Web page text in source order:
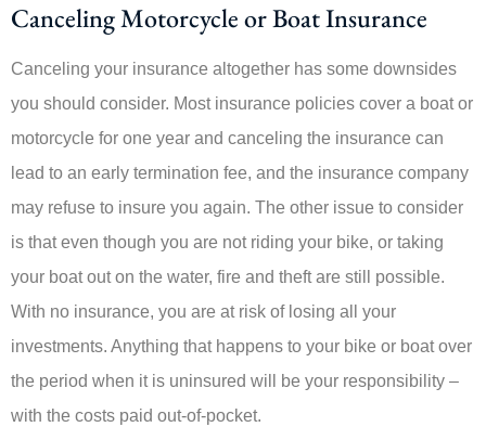
Canceling Motorcycle or Boat Insurance
Canceling your insurance altogether has some downsides
you should consider. Most insurance policies cover a boat or
motorcycle for one year and canceling the insurance can
lead to an early termination fee, and the insurance company
may refuse to insure you again. The other issue to consider
is that even though you are not riding your bike, or taking
your boat out on the water, fire and theft are still possible.
With no insurance, you are at risk of losing all your
investments. Anything that happens to your bike or boat over
the period when it is uninsured will be your responsibility –
with the costs paid out-of-pocket.